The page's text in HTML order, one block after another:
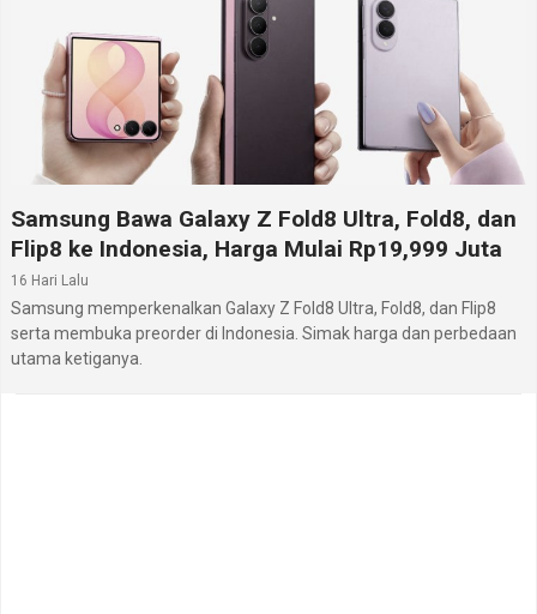
Samsung Bawa Galaxy Z Fold8 Ultra, Fold8, dan
Flip8 ke Indonesia, Harga Mulai Rp19,999 Juta
16 Hari Lalu
Samsung memperkenalkan Galaxy Z Fold8 Ultra, Fold8, dan Flip8
serta membuka preorder di Indonesia. Simak harga dan perbedaan
utama ketiganya.